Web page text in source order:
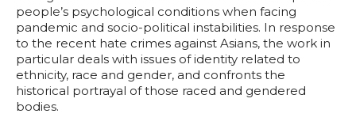
people’s psychological conditions when facing
pandemic and socio-political instabilities. In response
to the recent hate crimes against Asians, the work in
particular deals with issues of identity related to
ethnicity, race and gender, and confronts the
historical portrayal of those raced and gendered
bodies.